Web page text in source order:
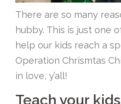
There are so many
hubby. This is just one
help our kids reach a
Operation Chrismtas
in love, y’all!
Teach your